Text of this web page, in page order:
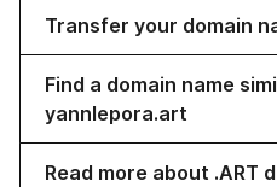
Transfer your domain
Find a domain name
yannlepora.art
Read more about .ART